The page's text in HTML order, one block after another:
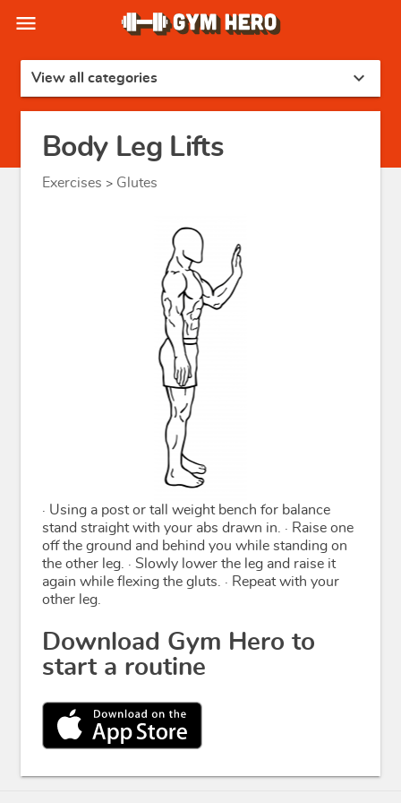
menu
View all categories expand_more
Body Leg Lifts
Exercises > Glutes
· Using a post or tall weight bench for balance
stand straight with your abs drawn in. · Raise one
off the ground and behind you while standing on
the other leg. · Slowly lower the leg and raise it
again while flexing the gluts. · Repeat with your
other leg.
Download Gym Hero to
start a routine